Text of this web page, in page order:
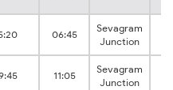
06:45
Sevagram
Junction
11:05
Sevagram
Junction